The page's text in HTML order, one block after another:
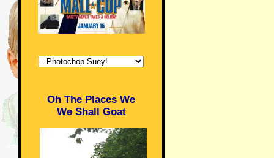
Oh The Places We
We Shall Goat